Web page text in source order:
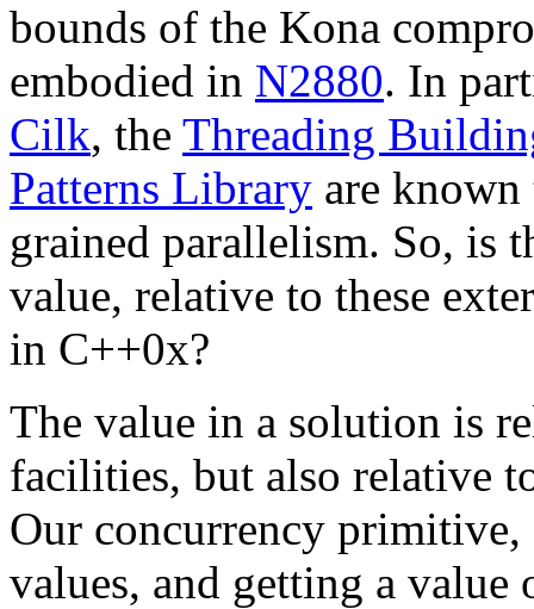
bounds of the Kona
embodied in N2880. In
Cilk, the Threading
Patterns Library are
grained parallelism. So, is
value, relative to these
in C++0x?
The value in a solution is
facilities, but also relative
Our concurrency primitive,
values, and getting a value